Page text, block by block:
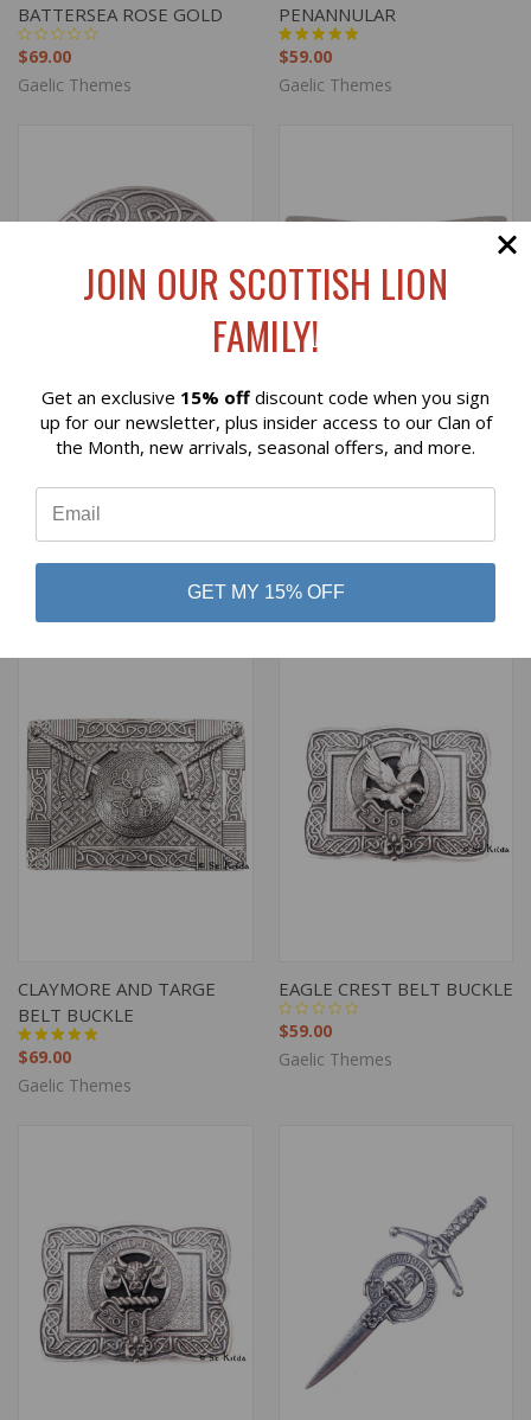
BATTERSEA ROSE GOLD
$69.00
Gaelic Themes
PENANNULAR
$59.00
Gaelic Themes
CLAN CREST SALTIRE GEM
PLAID BROOCH
CELTIC SALTIRE BELT
Gaelic Themes
CLAYMORE AND TARGE
BELT BUCKLE
$69.00
Gaelic Themes
EAGLE CREST BELT BUCKLE
$59.00
Gaelic Themes
JOIN OUR SCOTTISH LION
FAMILY!
Get an exclusive 15% off discount code when you sign
up for our newsletter, plus insider access to our Clan of
the Month, new arrivals, seasonal offers, and more.
GET MY 15% OFF